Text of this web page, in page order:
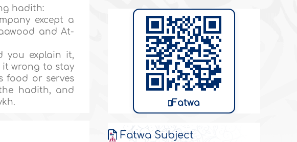
hadith:
except a
and At-
you explain it,
it wrong to stay
food or serves
hadith, and
Fatwa
Fatwa Subject